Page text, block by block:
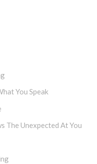
You Speak
The Unexpected At You